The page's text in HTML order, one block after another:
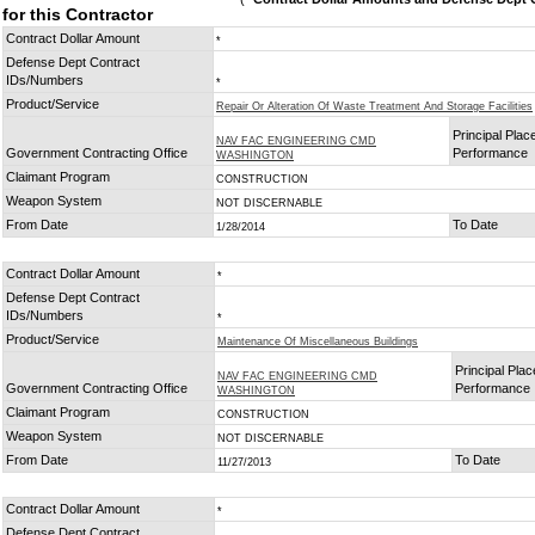
for this Contractor
Contract Dollar Amount *
Defense Dept Contract
IDs/Numbers
*
Product/Service Repair Or Alteration Of Waste Treatment And Storage Facilities
Government Contracting Office
NAV FAC ENGINEERING CMD
WASHINGTON
Principal
Performance
Claimant Program
CONSTRUCTION
Weapon System NOT DISCERNABLE
From Date 1/28/2014 To Date
Contract Dollar Amount *
Defense Dept Contract
IDs/Numbers
*
Product/Service Maintenance Of Miscellaneous Buildings
Government Contracting Office
NAV FAC ENGINEERING CMD
WASHINGTON
Principal
Performance
Claimant Program
CONSTRUCTION
Weapon System NOT DISCERNABLE
From Date 11/27/2013 To Date
Contract Dollar Amount *